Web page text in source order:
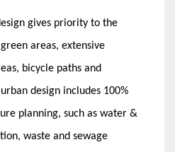
gives priority to the
areas, extensive
bicycle paths and
design includes 100%
planning, such as water &
waste and sewage